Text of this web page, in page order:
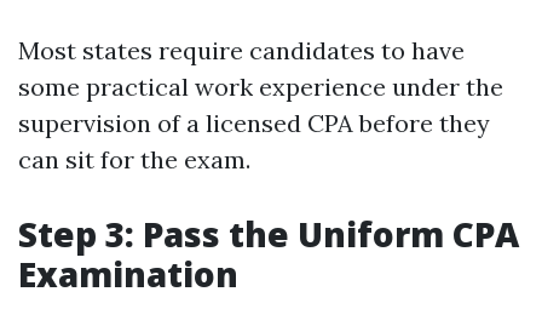
Most states require candidates to have
some practical work experience under the
supervision of a licensed CPA before they
can sit for the exam.
Step 3: Pass the Uniform CPA
Examination